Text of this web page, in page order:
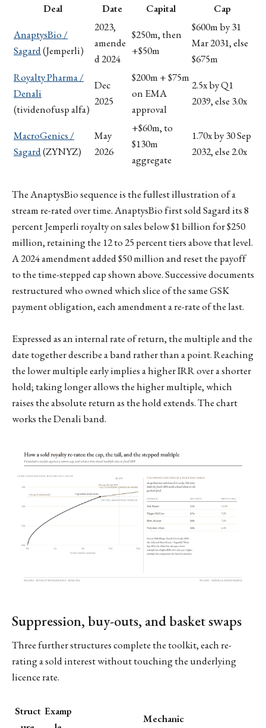
Deal Date Capital
Cap
AnaptysBio /
Sagard(Jemperli)
2023,
amende
d 2024
$250m, then
+$50m
$600m by 31
Mar 2031, else
$675m
Royalty Pharma /
Denali
(tividenofusp alfa)
Dec
2025
$200m + $75m
on EMA
approval
2.5x by Q1
2039, else 3.0x
MacroGenics /
Sagard(ZYNYZ)
May
2026
+$60m, to
$130m
aggregate
1.70x by 30 Sep
2032, else 2.0x
The AnaptysBio sequence is the fullest illustration of a
stream re-rated over time. AnaptysBio first sold Sagard its 8
percent Jemperli royalty on sales below $1 billion for $250
million, retaining the 12 to 25 percent tiers above that level.
A 2024 amendment added $50 million and reset the payoff
to the time-stepped cap shown above. Successive documents
restructured who owned which slice of the same GSK
payment obligation, each amendment a re-rate of the last.
Expressed as an internal rate of return, the multiple and the
date together describe a band rather than a point. Reaching
the lower multiple early implies a higher IRR over a shorter
hold; taking longer allows the higher multiple, which
raises the absolute return as the hold extends. The chart
works the Denali band.
Suppression, buy-outs, and basket swaps
Three further structures complete the toolkit, each re-
rating a sold interest without touching the underlying
licence rate.
Struct Examp
Mechanic